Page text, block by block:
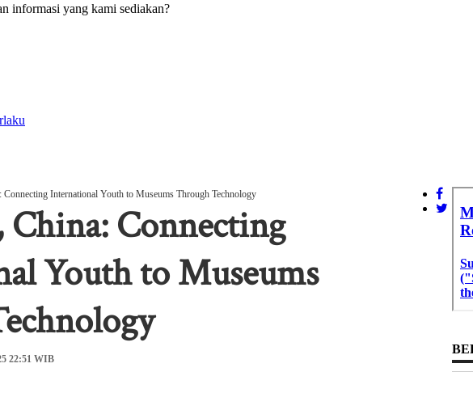
informasi yang kami sediakan?
Connecting International Youth to Museums Through Technology
China: Connecting
Youth to Museums
22:51 WIB